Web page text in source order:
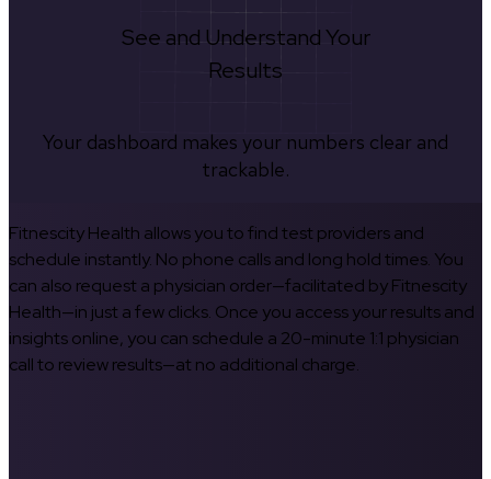
See and Understand Your
Results
Your dashboard makes your numbers clear and
trackable.
Fitnescity Health allows you to find test providers and
schedule instantly. No phone calls and long hold times. You
can also request a physician order—facilitated by Fitnescity
Health—in just a few clicks. Once you access your results and
insights online, you can schedule a 20-minute 1:1 physician
call to review results—at no additional charge.